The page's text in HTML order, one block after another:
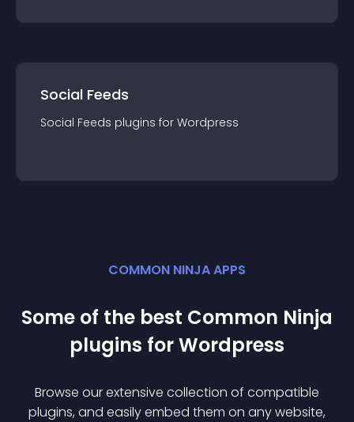
Social Feeds
Social Feeds plugins for Wordpress
COMMON NINJA APPS
Some of the best Common Ninja
plugins forWordpress
Browse our extensive collection of compatible
plugins, and easily embed them on any website,